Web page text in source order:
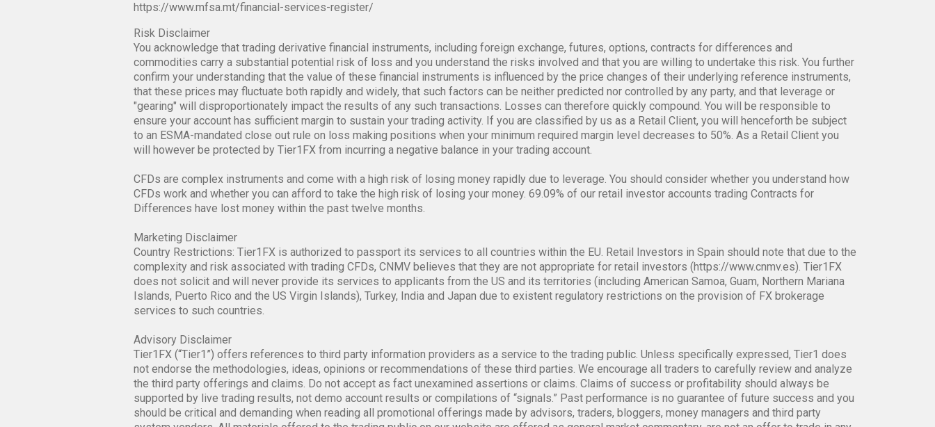
https://www.mfsa.mt/financial-services-register/
Risk Disclaimer
You acknowledge that trading derivative financial instruments, including foreign exchange, futures, options, contracts for differences and
commodities carry a substantial potential risk of loss and you understand the risks involved and that you are willing to undertake this risk. You further
confirm your understanding that the value of these financial instruments is influenced by the price changes of their underlying reference instruments,
that these prices may fluctuate both rapidly and widely, that such factors can be neither predicted nor controlled by any party, and that leverage or
"gearing" will disproportionately impact the results of any such transactions. Losses can therefore quickly compound. You will be responsible to
ensure your account has sufficient margin to sustain your trading activity. If you are classified by us as a Retail Client, you will henceforth be subject
to an ESMA-mandated close out rule on loss making positions when your minimum required margin level decreases to 50%. As a Retail Client you
will however be protected by Tier1FX from incurring a negative balance in your trading account.
CFDs are complex instruments and come with a high risk of losing money rapidly due to leverage. You should consider whether you understand how
CFDs work and whether you can afford to take the high risk of losing your money. 69.09% of our retail investor accounts trading Contracts for
Differences have lost money within the past twelve months.
Marketing Disclaimer
Country Restrictions: Tier1FX is authorized to passport its services to all countries within the EU. Retail Investors in Spain should note that due to the
complexity and risk associated with trading CFDs, CNMV believes that they are not appropriate for retail investors (https://www.cnmv.es). Tier1FX
does not solicit and will never provide its services to applicants from the US and its territories (including American Samoa, Guam, Northern Mariana
Islands, Puerto Rico and the US Virgin Islands), Turkey, India and Japan due to existent regulatory restrictions on the provision of FX brokerage
services to such countries.
Advisory Disclaimer
Tier1FX (“Tier1”) offers references to third party information providers as a service to the trading public. Unless specifically expressed, Tier1 does
not endorse the methodologies, ideas, opinions or recommendations of these third parties. We encourage all traders to carefully review and analyze
the third party offerings and claims. Do not accept as fact unexamined assertions or claims. Claims of success or profitability should always be
supported by live trading results, not demo account results or compilations of “signals.” Past performance is no guarantee of future success and you
should be critical and demanding when reading all promotional offerings made by advisors, traders, bloggers, money managers and third party